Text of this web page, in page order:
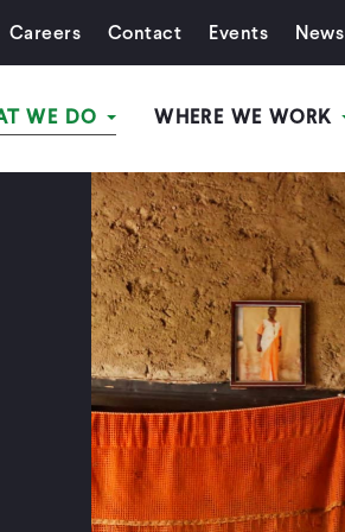
Careers Contact Events News
WE DO WHERE WE WORK